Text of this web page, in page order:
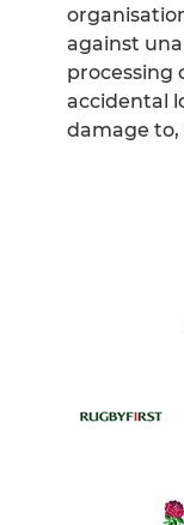
against
processing
accidental
damage to,